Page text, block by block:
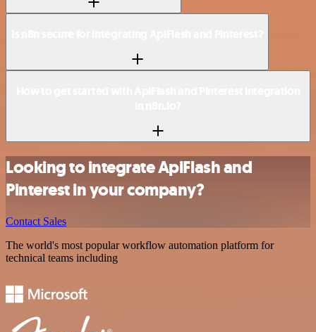
Looking to integrate ApiFlash and
Pinterest in your company?
Contact Sales
The world's most popular workflow automation platform for
technical teams including